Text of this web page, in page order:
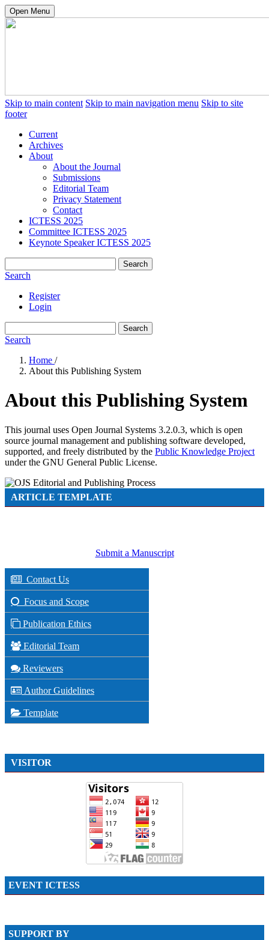
Open Menu
Skip to main content Skip to main navigation menu Skip to site
footer
Current
Archives
About
About the Journal
Submissions
Editorial Team
Privacy Statement
Contact
ICTESS 2025
Committee ICTESS 2025
Keynote Speaker ICTESS 2025
Search
Search
Register
Login
Search
Search
Home /
About this Publishing System
About this Publishing System
This journal uses Open Journal Systems 3.2.0.3, which is open
source journal management and publishing software developed,
supported, and freely distributed by the Public Knowledge Project
under the GNU General Public License.
ARTICLE TEMPLATE
Submit a Manuscript
Contact Us
Focus and Scope
Publication Ethics
Editorial Team
Reviewers
Author Guidelines
Template
VISITOR
EVENT ICTESS
SUPPORT BY